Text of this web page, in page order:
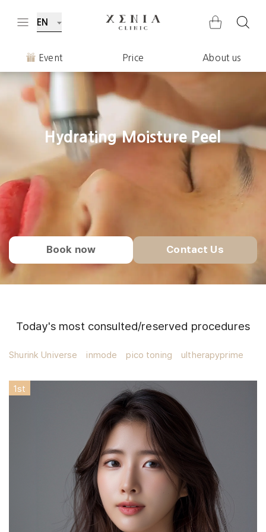
EN
Event Price About us
Hydrating Moisture Peel
Book now Contact Us
Today's most consulted/reserved procedures
Shurink Universe inmode pico toning ultherapyprime
1 st